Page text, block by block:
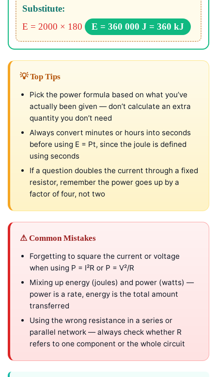
Substitute:
E = 2000 × 180
E = 360 000 J = 360 kJ
💡 Top Tips
Pick the power formula based on what you’ve
actually been given — don’t calculate an extra
quantity you don’t need
Always convert minutes or hours into seconds
before using E = Pt, since the joule is defined
using seconds
If a question doubles the current through a fixed
resistor, remember the power goes up by a
factor of four, not two
⚠ Common Mistakes
Forgetting to square the current or voltage
when using P = I²R or P = V²/R
Mixing up energy (joules) and power (watts) —
power is a rate, energy is the total amount
transferred
Using the wrong resistance in a series or
parallel network — always check whether R
refers to one component or the whole circuit